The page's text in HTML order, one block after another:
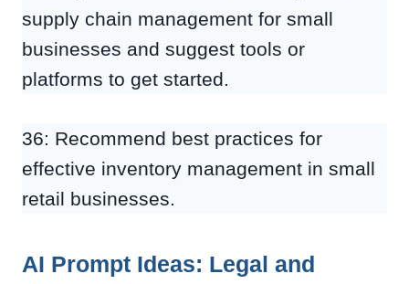
supply chain management for small
businesses and suggest tools or
platforms to get started.
36: Recommend best practices for
effective inventory management in small
retail businesses.
AI Prompt Ideas: Legal and